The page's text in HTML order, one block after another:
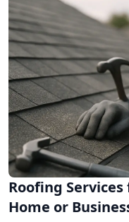
Roofing Services
Home or